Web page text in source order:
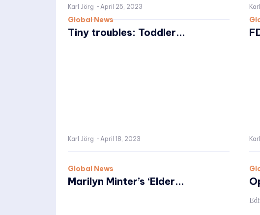
Karl Jörg - April 25, 2023
Global News
Tiny troubles: Toddler...
Karl Jörg - April 18, 2023
Global News
Marilyn Minter’s ‘Elder...